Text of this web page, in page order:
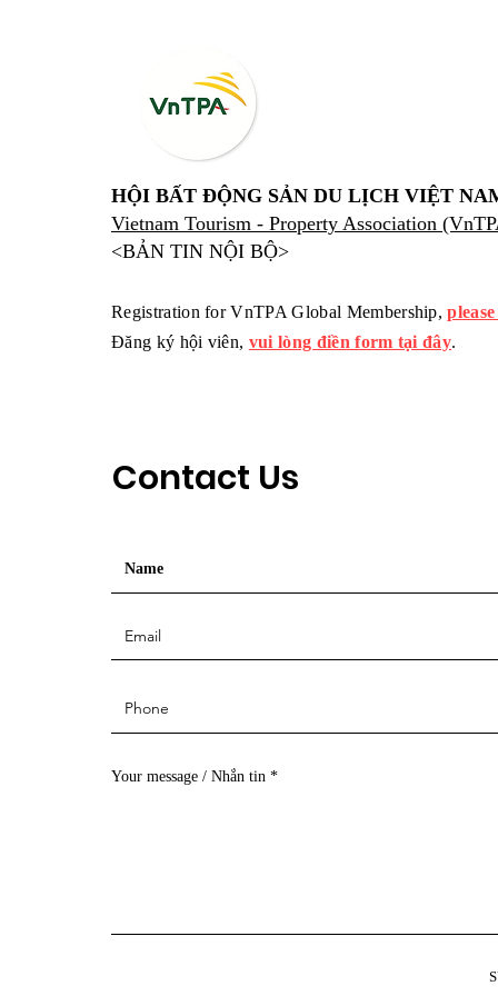
HỘI BẤT ĐỘNG SẢN DU LỊCH VIỆT
Vietnam Tourism - Property Association
<BẢN TIN NỘI BỘ>
Registration for VnTPA Global Membership,
Đăng ký hội viên, vui lòng điền form tại đây.
Contact Us
Your message / Nhắn tin